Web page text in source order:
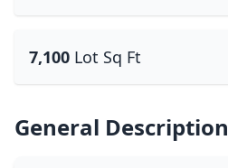
7,100 Lot Sq Ft
General Description